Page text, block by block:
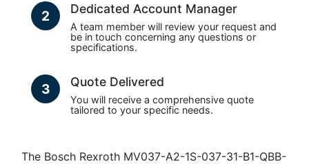
2 Dedicated Account Manager
A team member will review your request and
be in touch concerning any questions or
specifications.
3 Quote Delivered
You will receive a comprehensive quote
tailored to your specific needs.
The Bosch Rexroth MV037-A2-1S-037-31-B1-QBB-